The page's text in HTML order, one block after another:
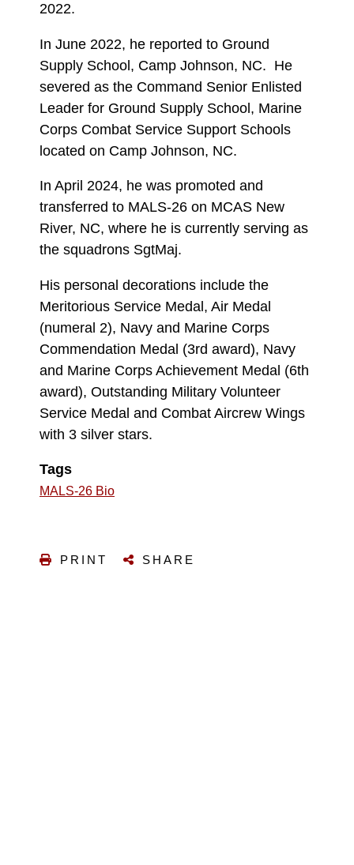
2022.
In June 2022, he reported to Ground
Supply School, Camp Johnson, NC. He
severed as the Command Senior Enlisted
Leader for Ground Supply School, Marine
Corps Combat Service Support Schools
located on Camp Johnson, NC.
In April 2024, he was promoted and
transferred to MALS-26 on MCAS New
River, NC, where he is currently serving as
the squadrons SgtMaj.
His personal decorations include the
Meritorious Service Medal, Air Medal
(numeral 2), Navy and Marine Corps
Commendation Medal (3rd award), Navy
and Marine Corps Achievement Medal (6th
award), Outstanding Military Volunteer
Service Medal and Combat Aircrew Wings
with 3 silver stars.
Tags
MALS-26 Bio
PRINT SHARE